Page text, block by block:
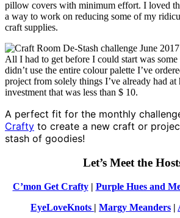
pillow covers with minimum effort. I loved
a way to work on reducing some of my
craft supplies.
All I had to get before I could start was
didn’t use the entire colour palette I’ve
project from solely things I’ve already had at
investment that was less than $ 10.
A perfect fit for the monthly
Crafty to create a new craft or
stash of goodies!
Let’s Meet the
C’mon Get Crafty| Purple Hues and
EyeLoveKnots | Margy Meanders |